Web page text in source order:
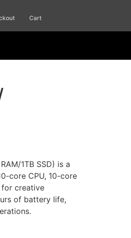
Cart
1TB SSD) is a
core CPU, 10-core
creative
of battery life,
.